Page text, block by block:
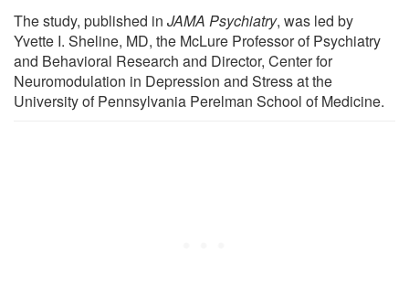
The study, published in JAMA Psychiatry, was led by
Yvette I. Sheline, MD, the McLure Professor of Psychiatry
and Behavioral Research and Director, Center for
Neuromodulation in Depression and Stress at the
University of Pennsylvania Perelman School of Medicine.